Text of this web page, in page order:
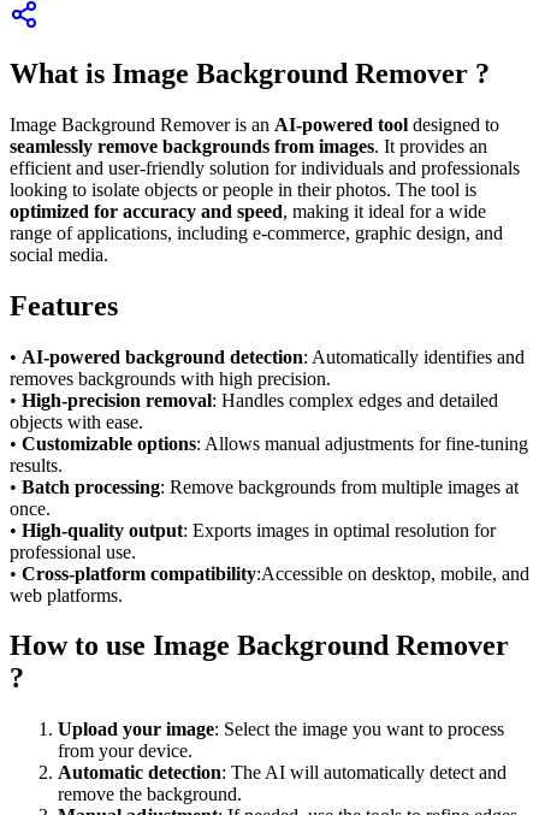
What is Image Background Remover ?
Image Background Remover is an AI-powered tool designed to
seamlessly remove backgrounds from images. It provides an
efficient and user-friendly solution for individuals and professionals
looking to isolate objects or people in their photos. The tool is
optimized for accuracy and speed, making it ideal for a wide
range of applications, including e-commerce, graphic design, and
social media.
Features
• AI-powered background detection: Automatically identifies and
removes backgrounds with high precision.
• High-precision removal: Handles complex edges and detailed
objects with ease.
• Customizable options: Allows manual adjustments for fine-tuning
results.
• Batch processing: Remove backgrounds from multiple images at
once.
• High-quality output: Exports images in optimal resolution for
professional use.
• Cross-platform compatibility:Accessible on desktop, mobile, and
web platforms.
How to use Image Background Remover
?
Upload your image: Select the image you want to process
from your device.
Automatic detection: The AI will automatically detect and
remove the background.